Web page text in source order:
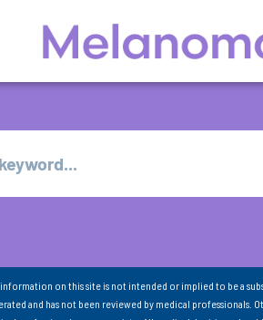
on this site is not intended or implied to be a
and has not been reviewed by medical professionals.